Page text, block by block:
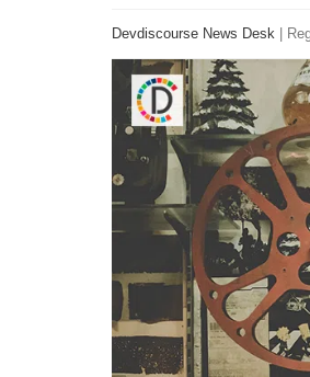
Devdiscourse News Desk